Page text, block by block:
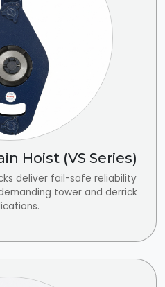
Hoist (VS Series)
deliver fail-safe reliability
tower and derrick